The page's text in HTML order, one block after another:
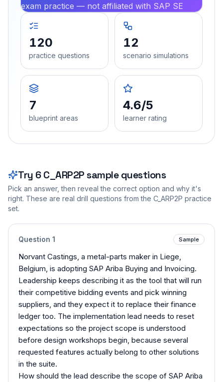
exam practice — not affiliated with SAP SE
120
practice questions
12
scenario simulations
7
blueprint areas
4.6/5
learner rating
Try 6 C_ARP2Psample questions
Pick an answer, then reveal the correct option and why it's
right. These are real drill questions from the C_ARP2P practice
set.
Question 1 Sample
Norvant Castings, a metal-parts maker in Liege,
Belgium, is adopting SAP Ariba Buying and Invoicing.
Leadership keeps describing it as the tool that will run
their competitive bidding events and pick winning
suppliers, and they expect it to replace their finance
ledger too. The implementation lead needs to reset
expectations so the project scope is understood
before design workshops begin, because several
requested features actually belong to other solutions
in the suite.
How should the lead describe the scope of SAP Ariba